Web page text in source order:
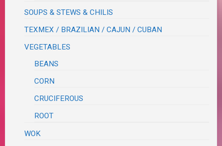
SOUPS & STEWS & CHILIS
TEXMEX / BRAZILIAN / CAJUN / CUBAN
VEGETABLES
BEANS
CORN
CRUCIFEROUS
ROOT
WOK